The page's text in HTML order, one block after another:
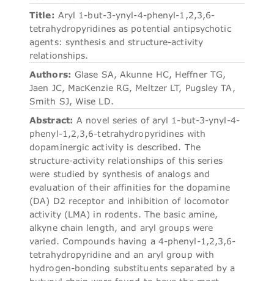
Title: Aryl 1-but-3-ynyl-4-phenyl-1,2,3,6-
tetrahydropyridines as potential antipsychotic
agents: synthesis and structure-activity
relationships.
Authors: Glase SA, Akunne HC, Heffner TG,
Jaen JC, MacKenzie RG, Meltzer LT, Pugsley TA,
Smith SJ, Wise LD.
Abstract: A novel series of aryl 1-but-3-ynyl-4-
phenyl-1,2,3,6-tetrahydropyridines with
dopaminergic activity is described. The
structure-activity relationships of this series
were studied by synthesis of analogs and
evaluation of their affinities for the dopamine
(DA) D2 receptor and inhibition of locomotor
activity (LMA) in rodents. The basic amine,
alkyne chain length, and aryl groups were
varied. Compounds having a 4-phenyl-1,2,3,6-
tetrahydropyridine and an aryl group with
hydrogen-bonding substituents separated by a